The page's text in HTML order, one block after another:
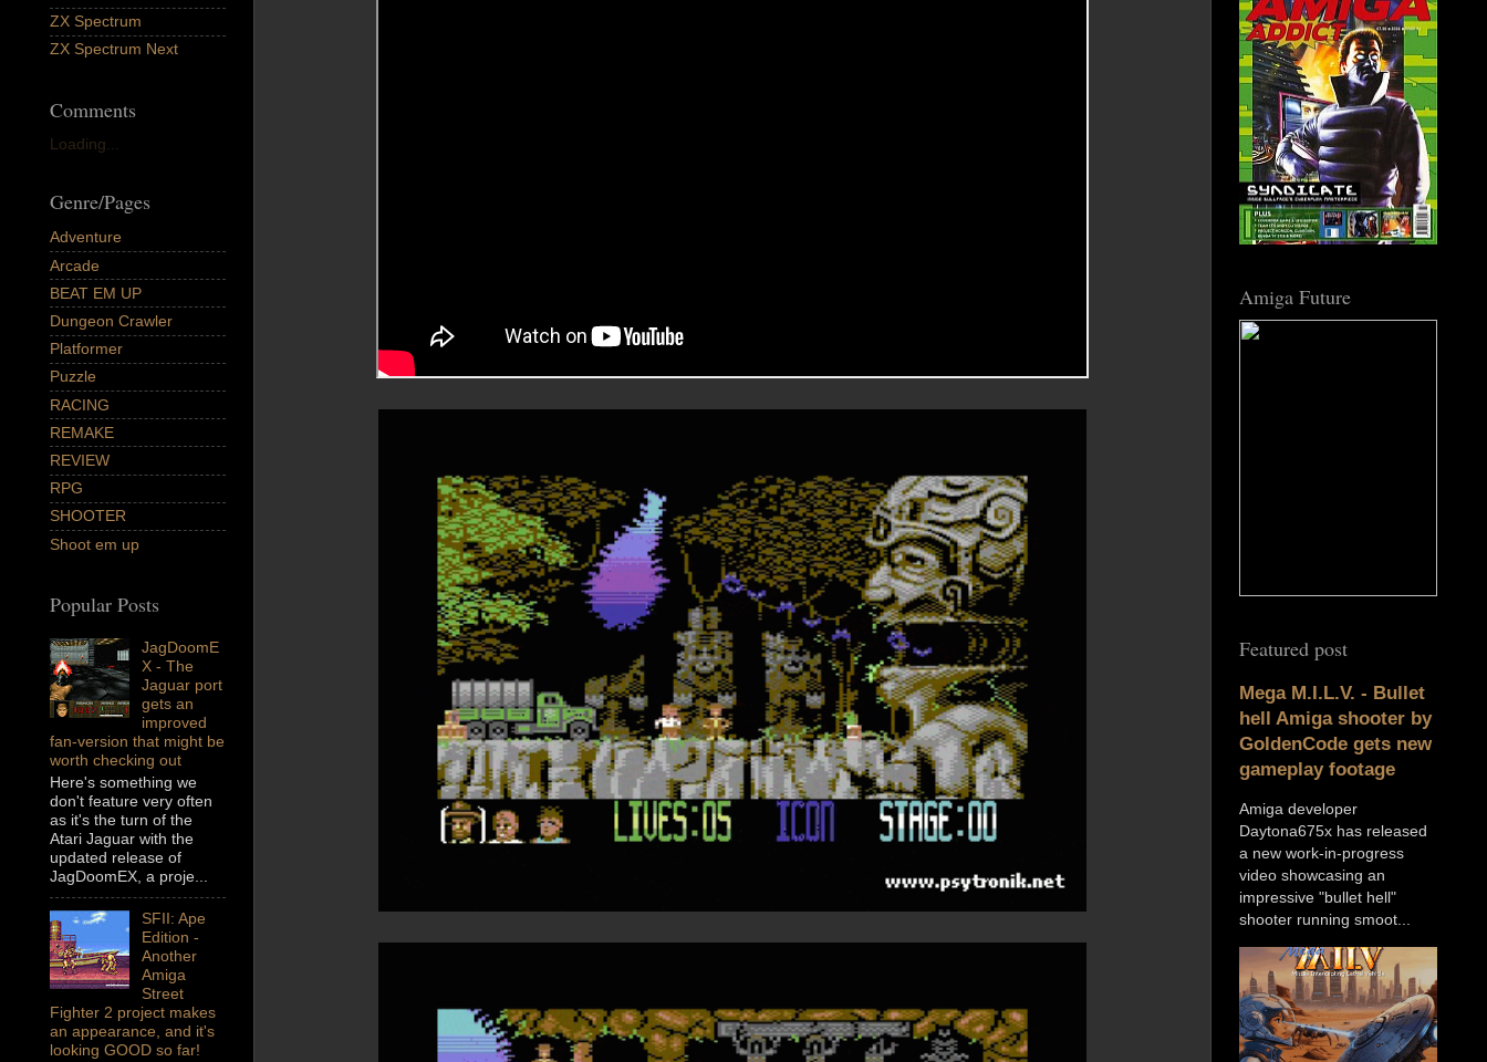
ZX Spectrum
ZX Spectrum Next
Comments
Loading...
Genre/Pages
Adventure
Arcade
BEAT EM UP
Dungeon Crawler
Platformer
Puzzle
RACING
REMAKE
REVIEW
RPG
SHOOTER
Shoot em up
Popular Posts
JagDoomE
X - The
Jaguar port
gets an
improved
fan-version that might be
worth checking out
Here's something we
don't feature very often
as it's the turn of the
Atari Jaguar with the
updated release of
JagDoomEX, a proje...
SFII: Ape
Edition -
Another
Amiga
Street
Fighter 2 project makes
an appearance, and it's
looking GOOD so far!
Amiga Future
Featured post
Mega M.I.L.V. - Bullet
hell Amiga shooter by
GoldenCode gets new
gameplay footage
Amiga developer
Daytona675x has released
a new work-in-progress
video showcasing an
impressive "bullet hell"
shooter running smoot...